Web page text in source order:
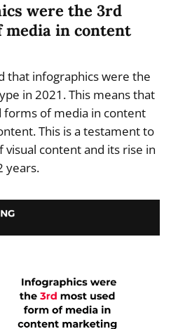
were the 3rd
media in content
that infographics were the
in 2021. This means that
of media in content
This is a testament to
content and its rise in
years.